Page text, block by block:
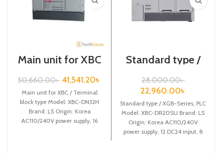
Main unit for XBC
type / XGB-Series
/ XBC-DN32H
50,660.00৳ 41,541.20৳
Main unit for XBC / Terminal
block type Model: XBC-DN32H
Brand: LS Origin: Korea
AC110/240V power supply, 16
Standard type /
XGB-Series /XBC-
DR20SU/PLC
28,000.00৳
22,960.00৳
Standard type / XGB-Series, PLC
Model: XBC-DR20SU Brand: LS
Origin: Korea AC110/240V
power supply, 12 DC24 input, 8